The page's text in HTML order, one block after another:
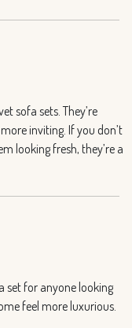
sofa sets. They’re
inviting. If you don’t
looking fresh, they’re a
set for anyone looking
feel more luxurious.